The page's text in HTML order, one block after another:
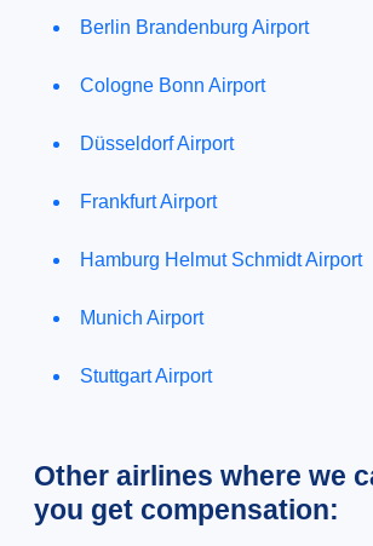
Berlin Brandenburg Airport
Cologne Bonn Airport
Düsseldorf Airport
Frankfurt Airport
Hamburg Helmut Schmidt Airport
Munich Airport
Stuttgart Airport
Other airlines where we
you get compensation: